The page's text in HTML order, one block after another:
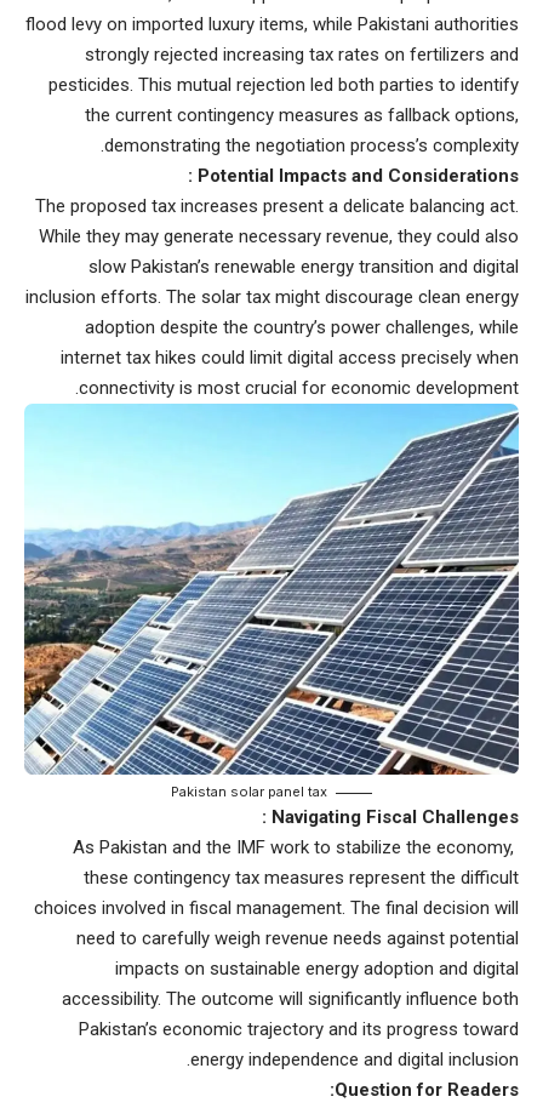
flood levy on imported luxury items, while Pakistani authorities
strongly rejected increasing tax rates on fertilizers and
pesticides. This mutual rejection led both parties to identify
the current contingency measures as fallback options,
demonstrating the negotiation process’s complexity.
Potential Impacts and Considerations :
The proposed tax increases present a delicate balancing act.
While they may generate necessary revenue, they could also
slow Pakistan’s renewable energy transition and digital
inclusion efforts. The solar tax might discourage clean energy
adoption despite the country’s power challenges, while
internet tax hikes could limit digital access precisely when
connectivity is most crucial for economic development.
Pakistan solar panel tax
Navigating Fiscal Challenges :
As Pakistan and the IMF work to stabilize the economy,
these contingency tax measures represent the difficult
choices involved in fiscal management. The final decision will
need to carefully weigh revenue needs against potential
impacts on sustainable energy adoption and digital
accessibility. The outcome will significantly influence both
Pakistan’s economic trajectory and its progress toward
energy independence and digital inclusion.
Question for Readers: